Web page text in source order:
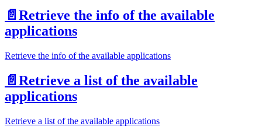
📄️ Retrieve the info of the available
applications
Retrieve the info of the available applications
📄️ Retrieve a list of the available
applications
Retrieve a list of the available applications